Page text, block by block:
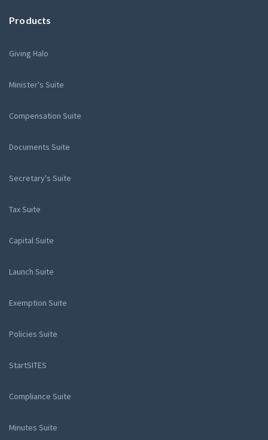
Products
Giving Halo
Minister's Suite
Compensation Suite
Documents Suite
Secretary's Suite
Tax Suite
Capital Suite
Launch Suite
Exemption Suite
Policies Suite
StartSITES
Compliance Suite
Minutes Suite